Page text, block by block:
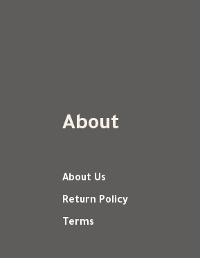
About
About Us
Return Policy
Terms